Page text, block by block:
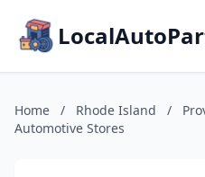
Home / Rhode Island /
Automotive Stores